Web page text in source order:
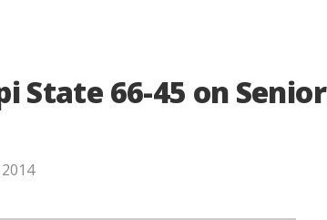
State 66-45 on Senior